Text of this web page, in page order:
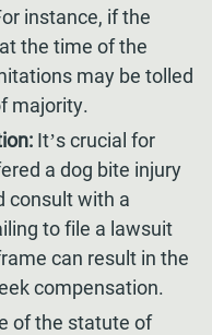
instance, if the
the time of the
may be tolled
majority.
It’s crucial for
a dog bite injury
consult with a
to file a lawsuit
can result in the
compensation.
of the statute of